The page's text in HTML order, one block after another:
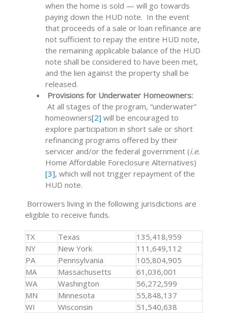
when the home is sold — will go towards
paying down the HUD note. In the event
that proceeds of a sale or loan refinance are
not sufficient to repay the entire HUD note,
the remaining applicable balance of the HUD
note shall be considered to have been met,
and the lien against the property shall be
released.
Provisions for Underwater Homeowners:
At all stages of the program, “underwater”
homeowners[2] will be encouraged to
explore participation in short sale or short
refinancing programs offered by their
servicer and/or the federal government (i.e.
Home Affordable Foreclosure Alternatives)
[3], which will not trigger repayment of the
HUD note.
Borrowers living in the following jurisdictions are
eligible to receive funds.
TX Texas
135,418,959
NY
New York
111,649,112
PA
Pennsylvania
105,804,905
MA
Massachusetts
61,036,001
WA
Washington
56,272,599
MN
Minnesota
55,848,137
WI
Wisconsin
51,540,638